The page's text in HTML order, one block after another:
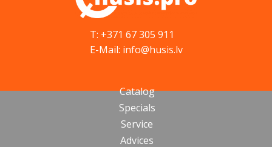
T: +371 67 305 911
E-Mail: info@husis.lv
Catalog
Specials
Service
Advices